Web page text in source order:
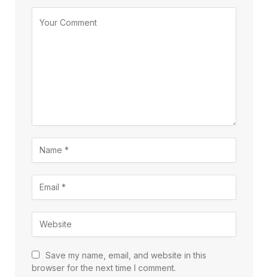
Save my name, email, and website in this
browser for the next time I comment.